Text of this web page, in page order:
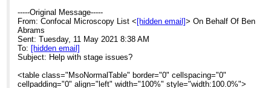
-----Original Message-----
From: Confocal Microscopy List < [hidden email]> On Behalf Of Ben
Abrams
Sent: Tuesday, 11 May 2021 8:38 AM
To: [hidden email]
Subject: Help with stage issues?
<table class="MsoNormalTable" border="0" cellspacing="0"
cellpadding="0" align="left" width="100%" style="width:100.0%">